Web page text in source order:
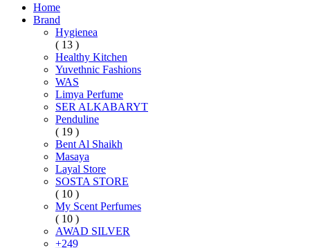
Home
Brand
Hygienea
( 13 )
Healthy Kitchen
Yuvethnic Fashions
WAS
Limya Perfume
SER ALKABARYT
Penduline
( 19 )
Bent Al Shaikh
Masaya
Layal Store
SOSTA STORE
( 10 )
My Scent Perfumes
( 10 )
AWAD SILVER
+249